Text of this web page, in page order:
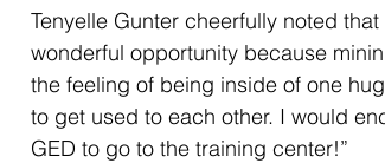
Tenyelle Gunter cheerfully noted
wonderful opportunity because
the feeling of being inside of one
to get used to each other. I would
GED to go to the training center!”